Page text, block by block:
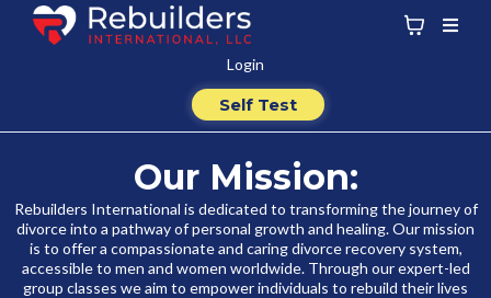
Login
Self Test
Our Mission:
Rebuilders International is dedicated to transforming the journey of
divorce into a pathway of personal growth and healing. Our mission
is to offer a compassionate and caring divorce recovery system,
accessible to men and women worldwide. Through our expert-led
group classes we aim to empower individuals to rebuild their lives